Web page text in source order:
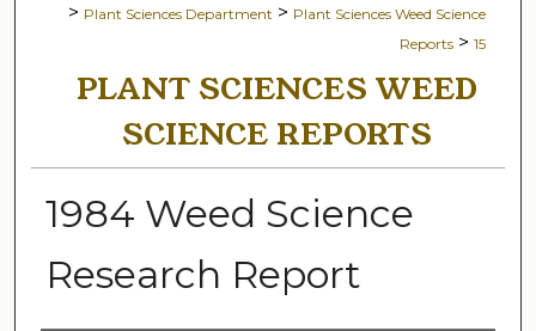
> Plant Sciences Department > Plant Sciences Weed Science
Reports > 15
PLANT SCIENCES WEED
SCIENCE REPORTS
1984 Weed Science
Research Report